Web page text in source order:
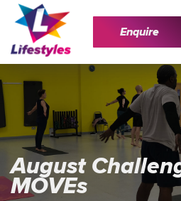
Enquire
August
MOVEs